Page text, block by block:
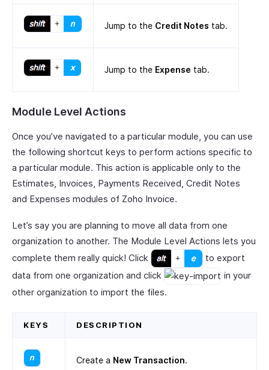
Jump to the Credit Notes tab.
Jump to the Expense tab.
Module Level Actions
Once you’ve navigated to a particular module, you can use
the following shortcut keys to perform actions specific to
a particular module. This action is applicable only to the
Estimates, Invoices, Payments Received, Credit Notes
and Expenses modules of Zoho Invoice.
Let’s say you are planning to move all data from one
organization to another. The Module Level Actions lets you
complete them really quick! Click
to export
data from one organization and click
in your
other organization to import the files.
KEYS DESCRIPTION
Create a New Transaction.